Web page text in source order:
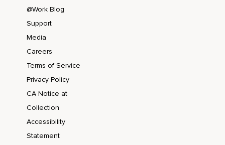
@Work Blog
Support
Media
Careers
Terms of Service
Privacy Policy
CA Notice at
Collection
Accessibility
Statement